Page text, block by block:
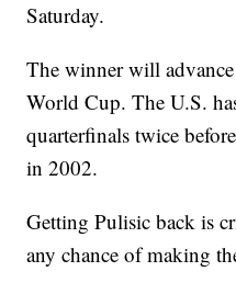
Saturday.
The winner will
World Cup. The U.S.
quarterfinals twice
in 2002.
Getting Pulisic back is
any chance of making